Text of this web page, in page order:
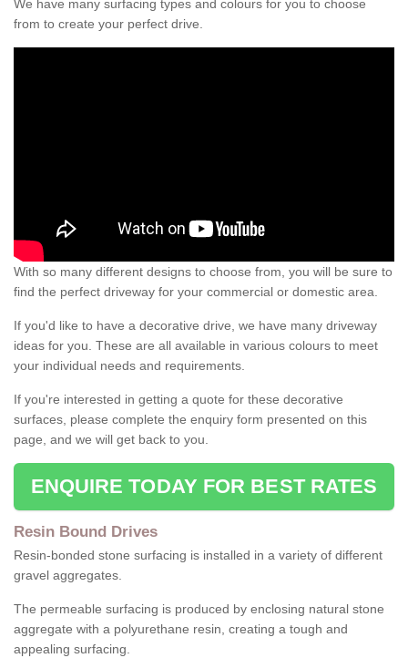
We have many surfacing types and colours for you to choose
from to create your perfect drive.
With so many different designs to choose from, you will be sure to
find the perfect driveway for your commercial or domestic area.
If you'd like to have a decorative drive, we have many driveway
ideas for you. These are all available in various colours to meet
your individual needs and requirements.
If you're interested in getting a quote for these decorative
surfaces, please complete the enquiry form presented on this
page, and we will get back to you.
ENQUIRE TODAY FOR BEST RATES
Resin Bound Drives
Resin-bonded stone surfacing is installed in a variety of different
gravel aggregates.
The permeable surfacing is produced by enclosing natural stone
aggregate with a polyurethane resin, creating a tough and
appealing surfacing.